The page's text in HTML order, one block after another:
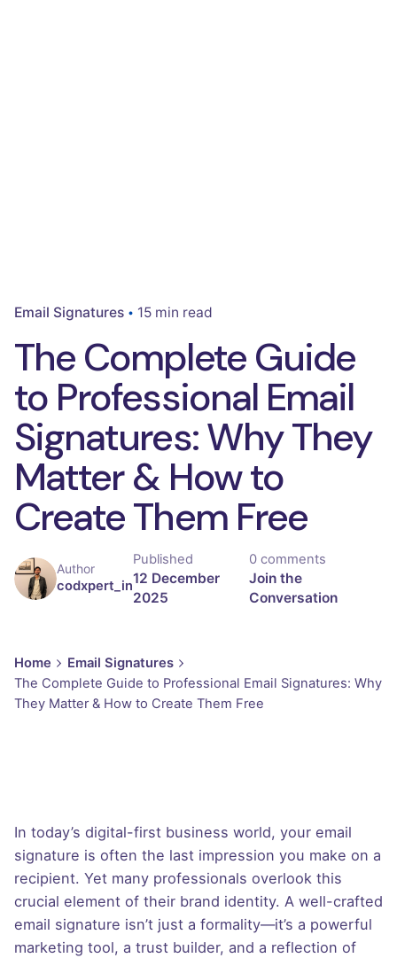
Email Signatures 15 min read
The Complete Guide
to Professional Email
Signatures: Why They
Matter & How to
Create Them Free
Author
codxpert_in
Published
12 December
2025
0 comments
Join the
Conversation
Home
Email Signatures
The Complete Guide to Professional Email Signatures: Why
They Matter & How to Create Them Free
In today’s digital-first business world, your email
signature is often the last impression you make on a
recipient. Yet many professionals overlook this
crucial element of their brand identity. A well-crafted
email signature isn’t just a formality—it’s a powerful
marketing tool, a trust builder, and a reflection of